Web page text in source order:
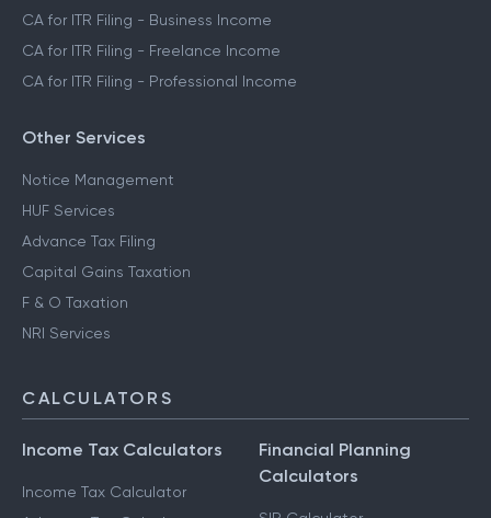
CA for ITR Filing - Business Income
CA for ITR Filing - Freelance Income
CA for ITR Filing - Professional Income
Other Services
Notice Management
HUF Services
Advance Tax Filing
Capital Gains Taxation
F & O Taxation
NRI Services
CALCULATORS
Income Tax Calculators
Income Tax Calculator
Financial Planning
Calculators